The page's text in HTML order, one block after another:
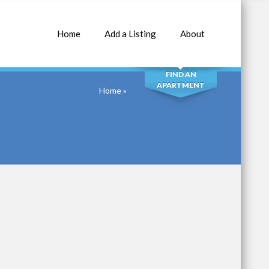
Home Add a Listing About
SEARCH
FIND AN
APARTMENT
Home»